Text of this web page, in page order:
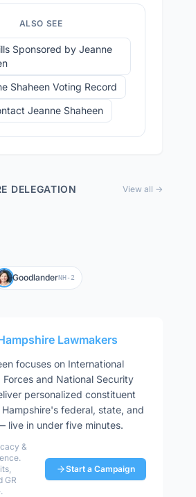
ALSO SEE
Sponsored by Jeanne
Shaheen Voting Record
Jeanne Shaheen
DELEGATION View all →
GoodlanderNH-2
Lawmakers
focuses on International
Forces and National Security
personalized constituent
's federal, state, and
live in under five minutes.
&
GR
Start a Campaign